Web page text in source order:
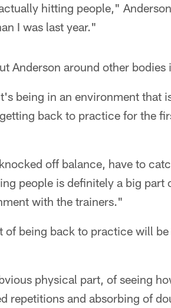
hitting people,"
I was last year."
Anderson around other bodies
being in an environment that
back to practice for the
off balance, have to
people is definitely a big part
with the trainers."
of being back to practice will
physical part, of seeing
repetitions and absorbing of